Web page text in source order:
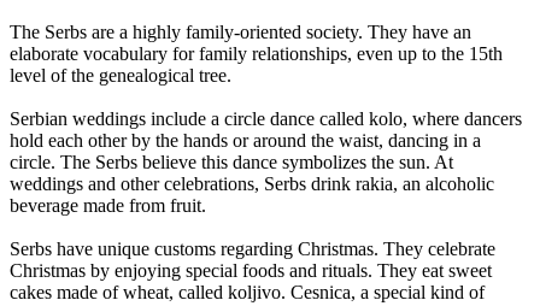
The Serbs are a highly family-oriented society. They have an
elaborate vocabulary for family relationships, even up to the 15th
level of the genealogical tree.
Serbian weddings include a circle dance called kolo, where dancers
hold each other by the hands or around the waist, dancing in a
circle. The Serbs believe this dance symbolizes the sun. At
weddings and other celebrations, Serbs drink rakia, an alcoholic
beverage made from fruit.
Serbs have unique customs regarding Christmas. They celebrate
Christmas by enjoying special foods and rituals. They eat sweet
cakes made of wheat, called koljivo. Cesnica, a special kind of